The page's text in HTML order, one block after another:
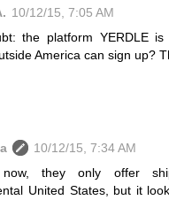
10/12/15, 7:05 AM
the platform YERDLE
America can sign up?
10/12/15, 7:34 AM
now, they only offer
United States, but it